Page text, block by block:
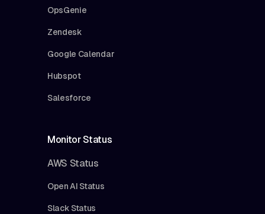
OpsGenie
Zendesk
Google Calendar
Hubspot
Salesforce
Monitor Status
AWS Status
Open AI Status
Slack Status